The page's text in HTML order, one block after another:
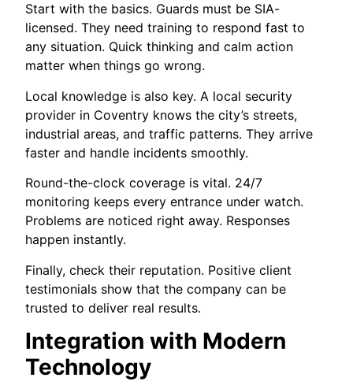
Start with the basics. Guards must be SIA-
licensed. They need training to respond fast to
any situation. Quick thinking and calm action
matter when things go wrong.
Local knowledge is also key. A local security
provider in Coventry knows the city’s streets,
industrial areas, and traffic patterns. They arrive
faster and handle incidents smoothly.
Round-the-clock coverage is vital. 24/7
monitoring keeps every entrance under watch.
Problems are noticed right away. Responses
happen instantly.
Finally, check their reputation. Positive client
testimonials show that the company can be
trusted to deliver real results.
Integration with Modern
Technology